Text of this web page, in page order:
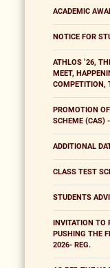
ACADEMIC
NOTICE FOR
ATHLOS ’26,
MEET,
COMPETITION,
PROMOTION
SCHEME (CAS)
ADDITIONAL
CLASS TEST
STUDENTS
INVITATION
PUSHING THE
2026- REG.